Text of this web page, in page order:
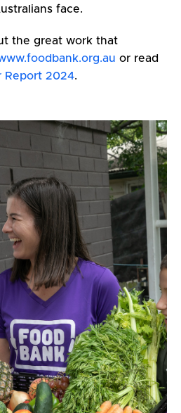
face.
the great work that
or read
Report 2024.